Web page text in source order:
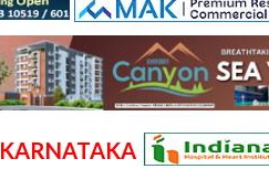
KARNATAKA